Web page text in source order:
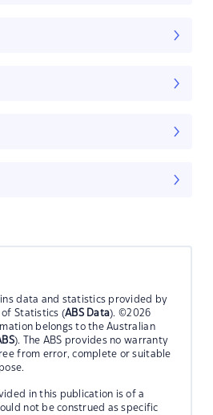
data and statistics provided by
of Statistics (ABS Data). ©2026
belongs to the Australian
). The ABS provides no warranty
from error, complete or suitable
in this publication is of a
not be construed as specific